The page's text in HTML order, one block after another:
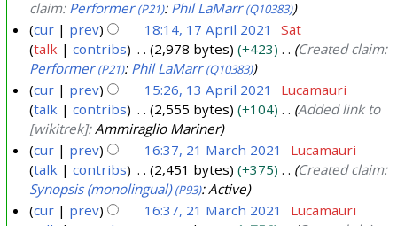
2A
r
2
1
claim: Performer (P21): Phil LaMarr (Q10383)
cur prev 18:14, 17 April 2021
Sat
talk
contribs 2,978 bytes +423
Created claim:
Performer (P21): Phil LaMarr (Q10383)
A
r
cur prev 15:26, 13 April 2021
Lucamauri
talk
contribs 2,555 bytes +104
Added link to
[wikitrek]:Ammiraglio Mariner
M
cur prev 16:37, 21 March 2021
Lucamauri
talk
contribs 2,451 bytes +375
Created claim:
Synopsis (monolingual) (P93): Active
cur
prev 16:37, 21 March 2021
Lucamauri